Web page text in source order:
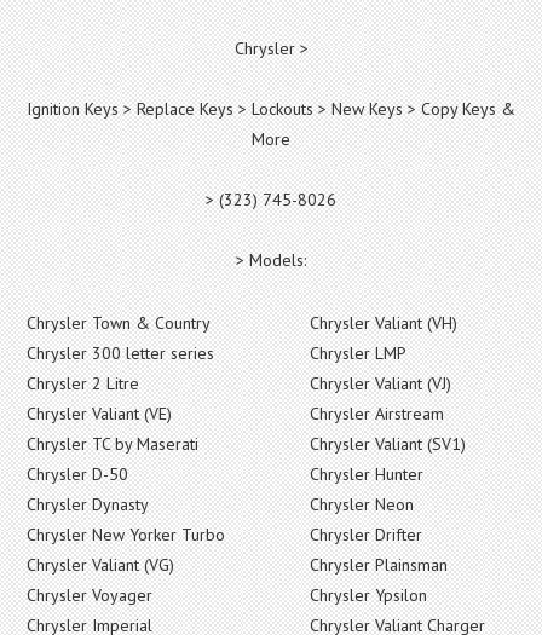
Chrysler >
Ignition Keys > Replace Keys > Lockouts > New Keys > Copy Keys &
More
> (323) 745-8026
> Models:
Chrysler Town & Country
Chrysler 300 letter series
Chrysler 2 Litre
Chrysler Valiant (VE)
Chrysler TC by Maserati
Chrysler D-50
Chrysler Dynasty
Chrysler New Yorker Turbo
Chrysler Valiant (VG)
Chrysler Voyager
Chrysler Imperial
Chrysler Valiant (VH)
Chrysler LMP
Chrysler Valiant (VJ)
Chrysler Airstream
Chrysler Valiant (SV1)
Chrysler Hunter
Chrysler Neon
Chrysler Drifter
Chrysler Plainsman
Chrysler Ypsilon
Chrysler Valiant Charger